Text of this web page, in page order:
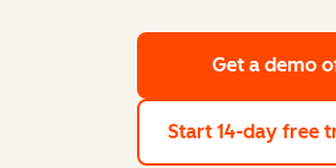
Get a demo
Start 14-day free